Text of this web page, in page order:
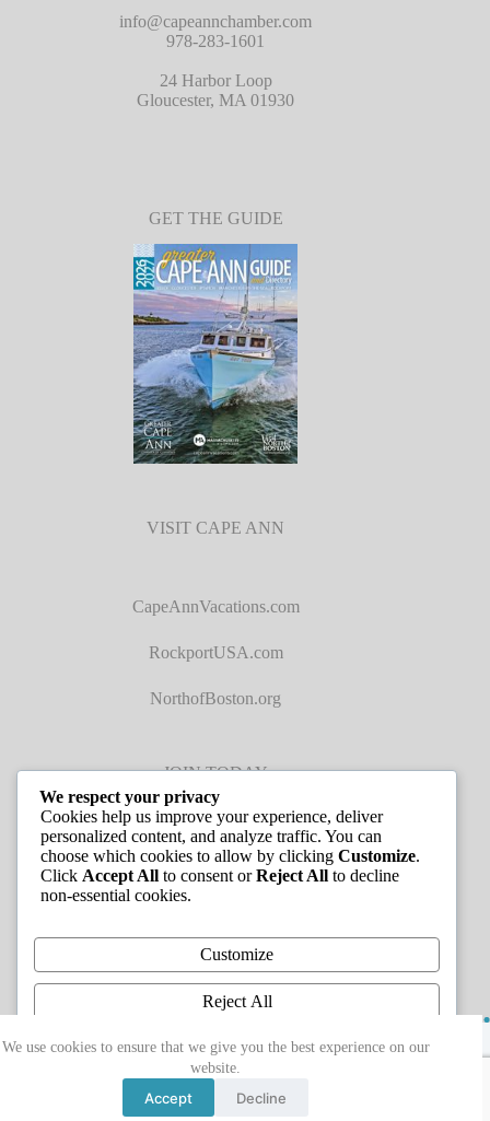
We use cookies to ensure that we give you the best experience on our
website.
Accept Decline
info@capeannchamber.com
978-283-1601
24 Harbor Loop
Gloucester, MA 01930
GET THE GUIDE
VISIT CAPE ANN
CapeAnnVacations.com
RockportUSA.com
NorthofBoston.org
JOIN TODAY
Commerce
We respect your privacy
Cookies help us improve your experience, deliver
personalized content, and analyze traffic. You can
choose which cookies to allow by clicking Customize.
Click Accept All to consent orReject All to decline
non-essential cookies.
Customize
Reject All
Accept All
Powered by